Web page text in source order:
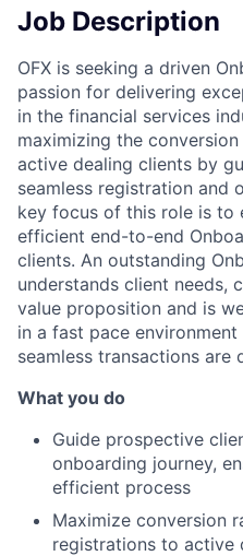
Job Description
OFX is seeking a driven
passion for delivering
in the financial services
maximizing the
active dealing clients by
seamless registration and
key focus of this role is to
efficient end-to-end
clients. An outstanding
understands client needs,
value proposition and is
in a fast pace
seamless transactions are
What you do
Guide prospective
onboarding journey,
efficient process
Maximize conversion
registrations to active